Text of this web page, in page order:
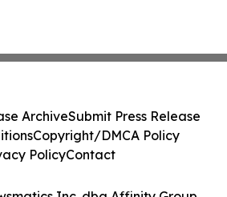
ArchiveSubmit Press Release
Copyright/DMCA Policy
PolicyContact